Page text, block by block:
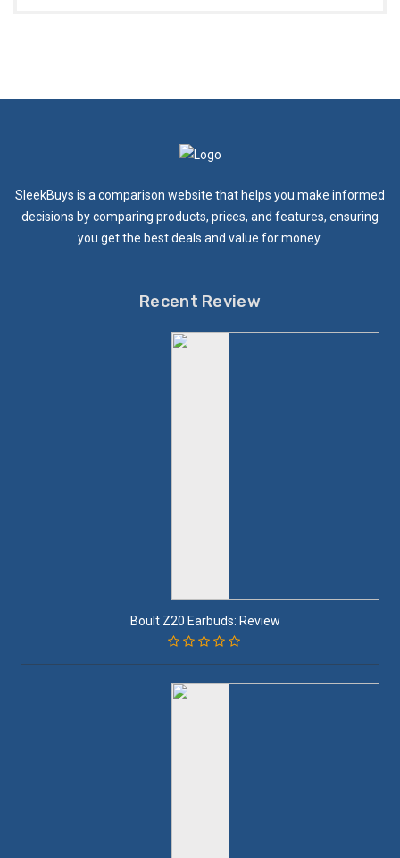
SleekBuys is a comparison website that helps you make informed
decisions by comparing products, prices, and features, ensuring
you get the best deals and value for money.
Recent Review
Boult Z20 Earbuds: Review